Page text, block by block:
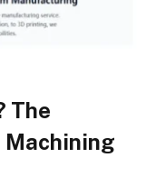
The
Machining